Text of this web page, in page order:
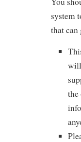
system
that can
will
the